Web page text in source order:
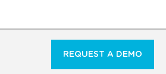
REQUEST A DEMO